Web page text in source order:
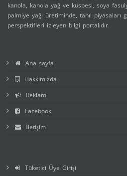
kanola, kanola yağ ve küspesi, soya
palmiye yağı üretiminde, tahıl piyasaları
perspektifleri izleyen bilgi portalıdır.
Ana sayfa
Hakkımızda
Reklam
Facebook
İletişim
Tüketici Üye Girişi